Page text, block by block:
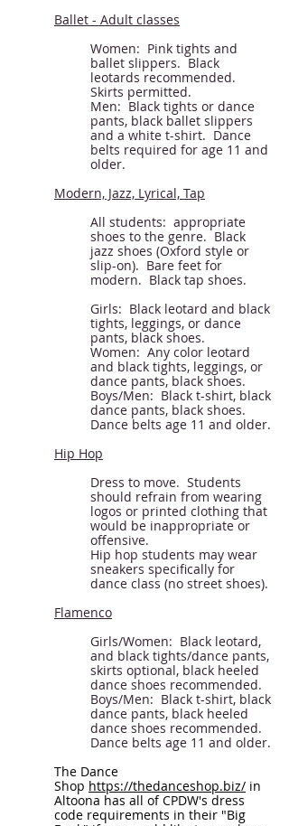
Ballet - Adult classes
Women: Pink tights and
ballet slippers. Black
leotards recommended.
Skirts permitted.
Men: Black tights or dance
pants, black ballet slippers
and a white t-shirt. Dance
belts required for age 11 and
older.
Modern, Jazz, Lyrical, Tap
All students: appropriate
shoes to the genre. Black
jazz shoes (Oxford style or
slip-on). Bare feet for
modern. Black tap shoes.
Girls: Black leotard and black
tights, leggings, or dance
pants, black shoes.
Women: Any color leotard
and black tights, leggings, or
dance pants, black shoes.
Boys/Men: Black t-shirt, black
dance pants, black shoes.
Dance belts age 11 and older.
Hip Hop
Dress to move. Students
should refrain from wearing
logos or printed clothing that
would be inappropriate or
offensive.
Hip hop students may wear
sneakers specifically for
dance class (no street shoes).
Flamenco
Girls/Women: Black leotard,
and black tights/dance pants,
skirts optional, black heeled
dance shoes recommended.
Boys/Men: Black t-shirt, black
dance pants, black heeled
dance shoes recommended.
Dance belts age 11 and older.
The Dance
Shop https://thedanceshop.biz/ in
Altoona has all of CPDW's dress
code requirements in their "Big